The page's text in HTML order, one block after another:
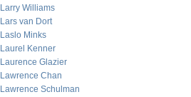
Larry Williams
Lars van Dort
Laslo Minks
Laurel Kenner
Laurence Glazier
Lawrence Chan
Lawrence Schulman